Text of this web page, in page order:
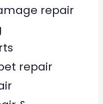
repair
repair